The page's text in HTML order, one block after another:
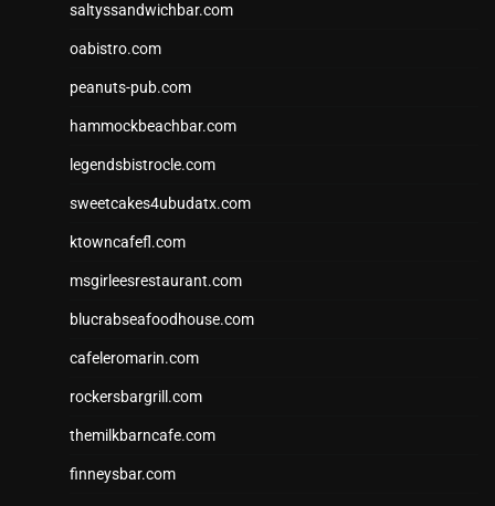
saltyssandwichbar.com
oabistro.com
peanuts-pub.com
hammockbeachbar.com
legendsbistrocle.com
sweetcakes4ubudatx.com
ktowncafefl.com
msgirleesrestaurant.com
blucrabseafoodhouse.com
cafeleromarin.com
rockersbargrill.com
themilkbarncafe.com
finneysbar.com